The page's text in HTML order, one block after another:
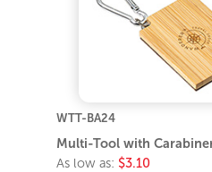
WTT-BA24
Multi-Tool with
As low as: $3.10